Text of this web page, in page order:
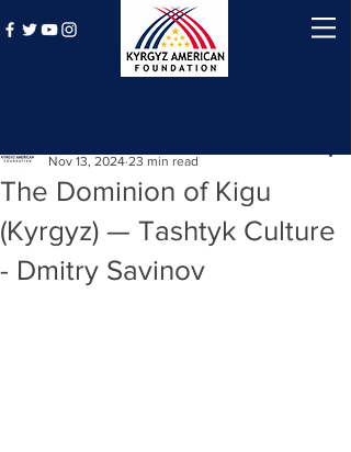
The Dominion of Kigu
(Kyrgyz) — Tashtyk Culture
- Dmitry Savinov
Nov 13, 2024 23 min read